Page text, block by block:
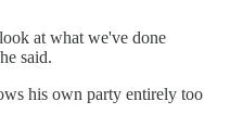
at what we've done
said.
his own party entirely too